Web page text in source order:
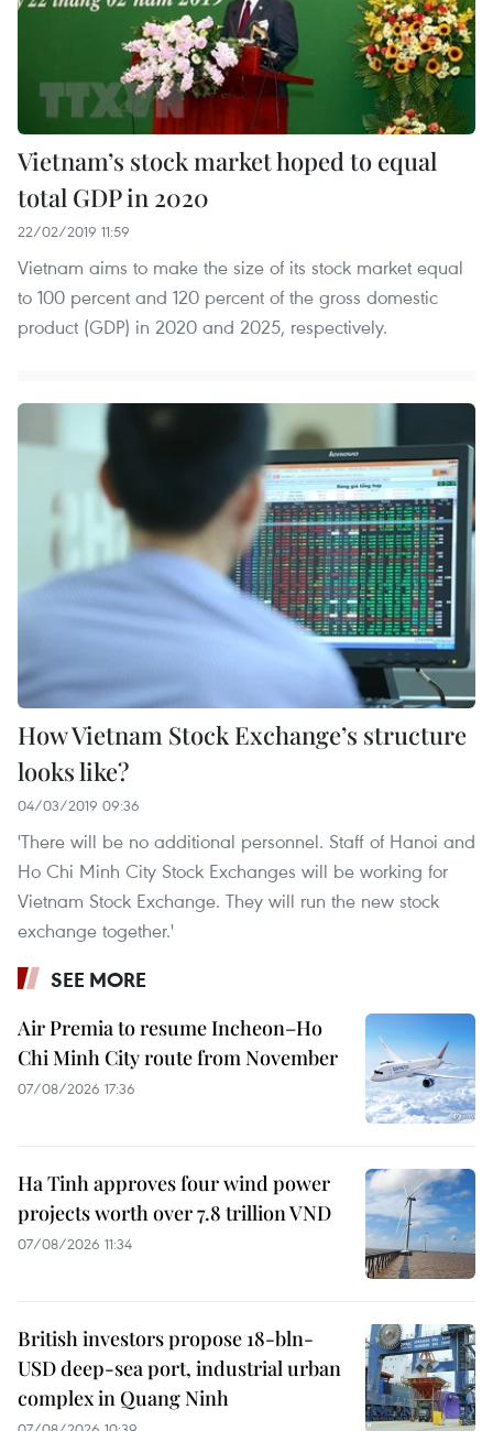
Vietnam’s stock market hoped to equal
total GDP in 2020
22/02/2019 11:59
Vietnam aims to make the size of its stock market equal
to 100 percent and 120 percent of the gross domestic
product (GDP) in 2020 and 2025, respectively.
How Vietnam Stock Exchange’s structure
looks like?
04/03/2019 09:36
'There will be no additional personnel. Staff of Hanoi and
Ho Chi Minh City Stock Exchanges will be working for
Vietnam Stock Exchange. They will run the new stock
exchange together.'
SEE MORE
Air Premia to resume Incheon–Ho
Chi Minh City route from November
07/08/2026 17:36
Ha Tinh approves four wind power
projects worth over 7.8 trillion VND
07/08/2026 11:34
British investors propose 18-bln-
USD deep-sea port, industrial urban
complex in Quang Ninh